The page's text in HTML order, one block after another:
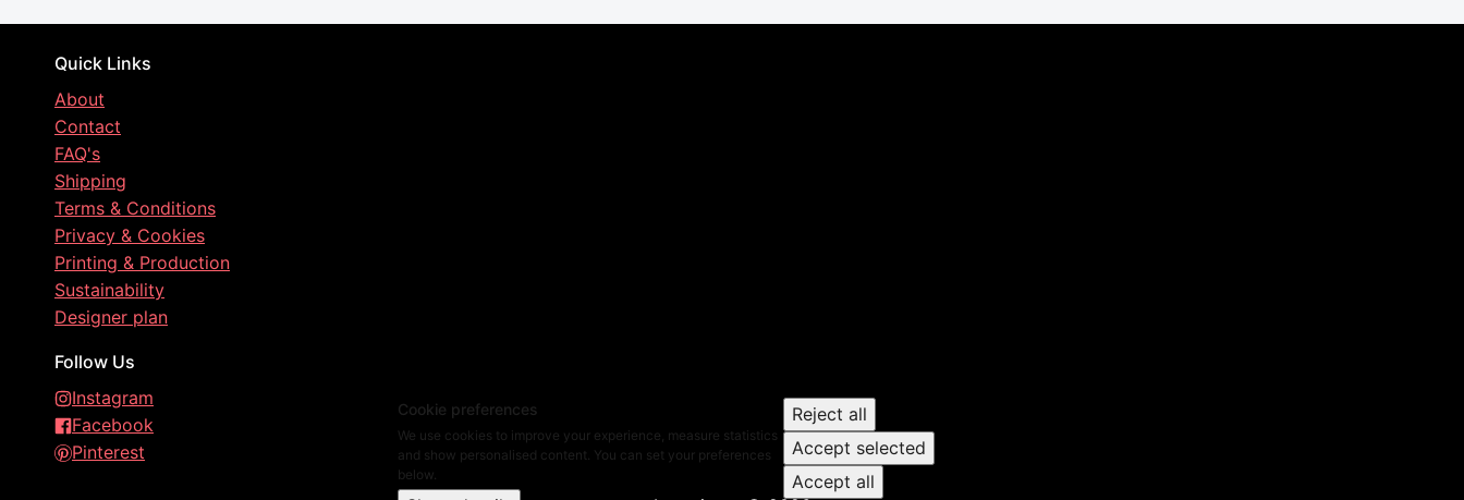
Quick Links
About
Contact
FAQ's
Shipping
Terms & Conditions
Privacy & Cookies
Printing & Production
Sustainability
Designer plan
Follow Us
Instagram
Facebook
Pinterest
Cookie preferences
We use cookies to improve your experience, measure statistics
and show personalised content. You can set your preferences
below.
Reject all
Accept selected
Accept all